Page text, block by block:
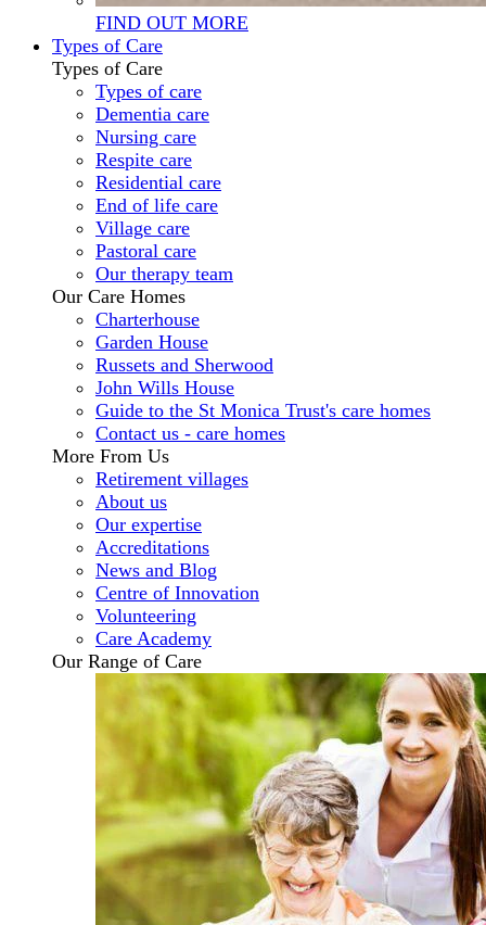
FIND OUT MORE
Types of Care
Types of Care
Types of care
Dementia care
Nursing care
Respite care
Residential care
End of life care
Village care
Pastoral care
Our therapy team
Our Care Homes
Charterhouse
Garden House
Russets and Sherwood
John Wills House
Guide to the St Monica Trust's care homes
Contact us - care homes
More From Us
Retirement villages
About us
Our expertise
Accreditations
News and Blog
Centre of Innovation
Volunteering
Care Academy
Our Range of Care